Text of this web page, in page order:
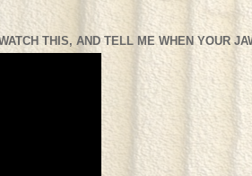
THIS, AND TELL ME WHEN YOUR